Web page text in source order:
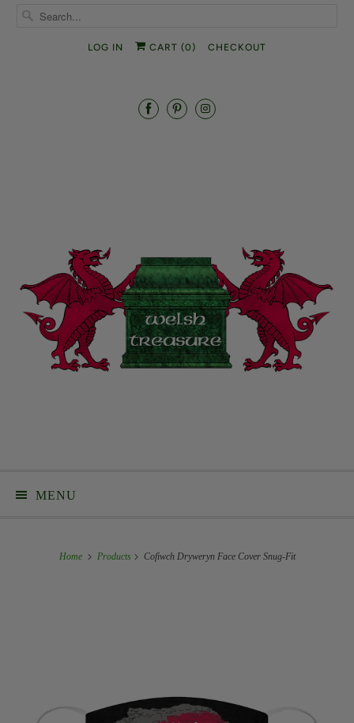
LOG IN CART (0 ) CHECKOUT
MENU
Home Products Cofiwch Dryweryn Face Cover Snug-Fit